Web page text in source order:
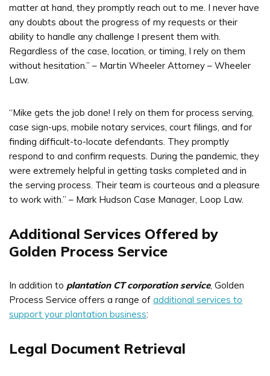
matter at hand, they promptly reach out to me. I never have
any doubts about the progress of my requests or their
ability to handle any challenge I present them with.
Regardless of the case, location, or timing, I rely on them
without hesitation.” – Martin Wheeler Attorney – Wheeler
Law.
“Mike gets the job done! I rely on them for process serving,
case sign-ups, mobile notary services, court filings, and for
finding difficult-to-locate defendants. They promptly
respond to and confirm requests. During the pandemic, they
were extremely helpful in getting tasks completed and in
the serving process. Their team is courteous and a pleasure
to work with.” – Mark Hudson Case Manager, Loop Law.
Additional Services Offered by
Golden Process Service
In addition to plantation CT corporation service, Golden
Process Service offers a range of additional services to
support your plantation business:
Legal Document Retrieval